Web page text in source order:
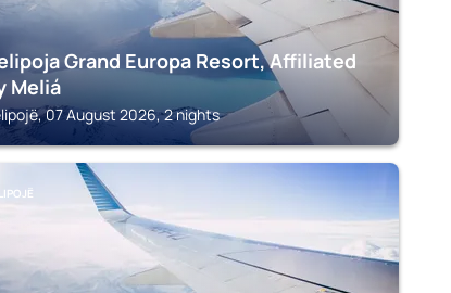
Grand Europa Resort, Affiliated
Meliá
07 August 2026, 2 nights